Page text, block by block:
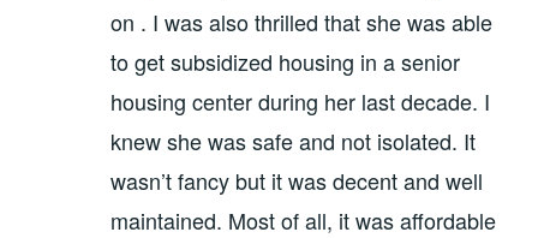
on . I was also thrilled that she was able
to get subsidized housing in a senior
housing center during her last decade. I
knew she was safe and not isolated. It
wasn’t fancy but it was decent and well
maintained. Most of all, it was affordable